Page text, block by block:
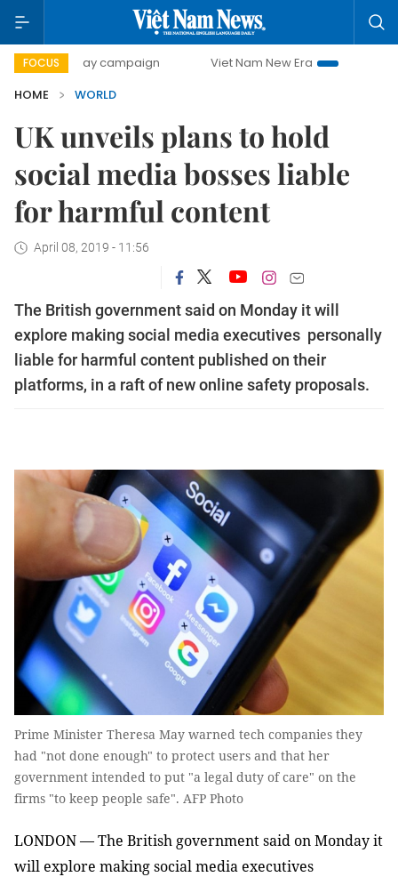
FOCUS
day campaign Viet Nam New Era
Bringing
HOME
WORLD
UK unveils plans to hold
social media bosses liable
for harmful content
April 08, 2019 - 11:56
The British government said on Monday it will
explore making social media executives personally
liable for harmful content published on their
platforms, in a raft of new online safety proposals.
Prime Minister Theresa May warned tech companies they
had "not done enough" to protect users and that her
government intended to put "a legal duty of care" on the
firms "to keep people safe". AFP Photo
LONDON — The British government said on Monday it
will explore making social media executives